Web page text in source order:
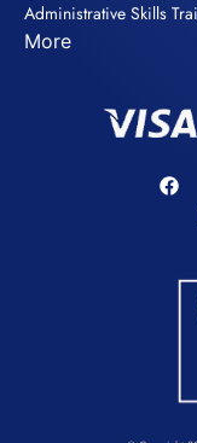
Administrative Skills
More